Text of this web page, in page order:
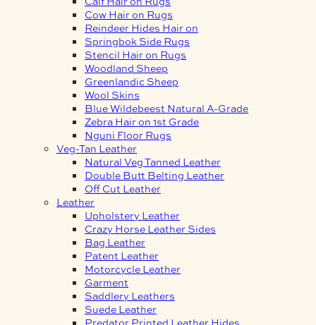
Cow Hair on Rugs
Reindeer Hides Hair on
Springbok Side Rugs
Stencil Hair on Rugs
Woodland Sheep
Greenlandic Sheep
Wool Skins
Blue Wildebeest Natural A-Grade
Zebra Hair on 1st Grade
Nguni Floor Rugs
Veg-Tan Leather
Natural Veg Tanned Leather
Double Butt Belting Leather
Off Cut Leather
Leather
Upholstery Leather
Crazy Horse Leather Sides
Bag Leather
Patent Leather
Motorcycle Leather
Garment
Saddlery Leathers
Suede Leather